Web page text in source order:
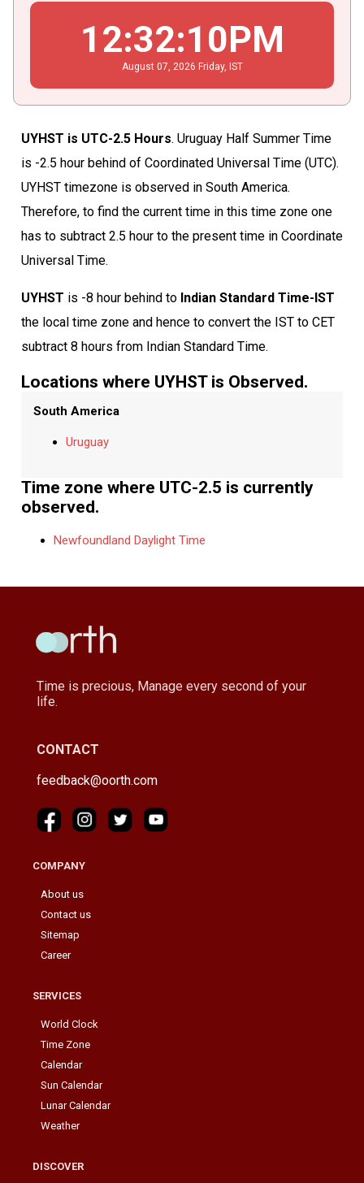
12:32:11PM
August 07 , 2026 Friday, IST
UYHST is UTC-2.5 Hours. Uruguay Half Summer Time
is -2.5 hour behind of Coordinated Universal Time (UTC).
UYHST timezone is observed in South America.
Therefore, to find the current time in this time zone one
has to subtract 2.5 hour to the present time in Coordinate
Universal Time.
UYHST is -8 hour behind to Indian Standard Time-IST
the local time zone and hence to convert the IST to CET
subtract 8 hours from Indian Standard Time.
Locations where UYHST is Observed.
South America
Uruguay
Time zone where UTC-2.5 is currently
observed.
Newfoundland Daylight Time
Time is precious, Manage every second of your
life.
CONTACT
feedback@oorth.com
COMPANY
About us
Contact us
Sitemap
Career
SERVICES
World Clock
Time Zone
Calendar
Sun Calendar
Lunar Calendar
Weather
DISCOVER